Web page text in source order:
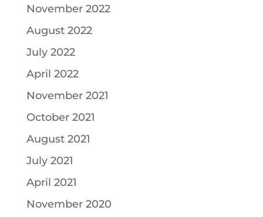
November 2022
August 2022
July 2022
April 2022
November 2021
October 2021
August 2021
July 2021
April 2021
November 2020